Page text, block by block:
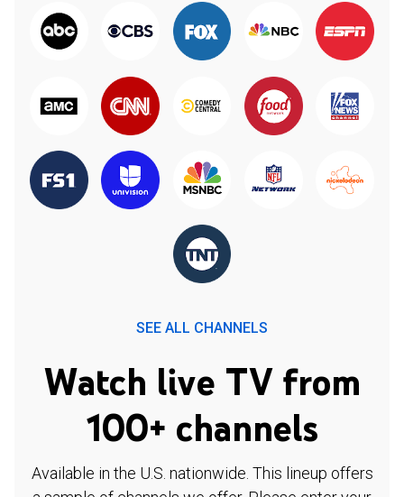
SEE ALL CHANNELS
Watch live TV from
100+ channels
Available in the U.S. nationwide. This lineup offers